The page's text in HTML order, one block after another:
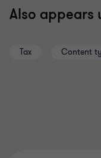
Also appears
Tax Content